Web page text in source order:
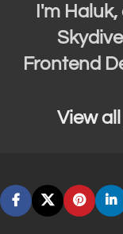
I'm
Frontend
View